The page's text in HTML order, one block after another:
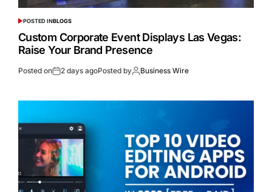
POSTED INBLOGS
Custom Corporate Event Displays Las Vegas:
Raise Your Brand Presence
Posted on 2 days agoPosted by Business Wire